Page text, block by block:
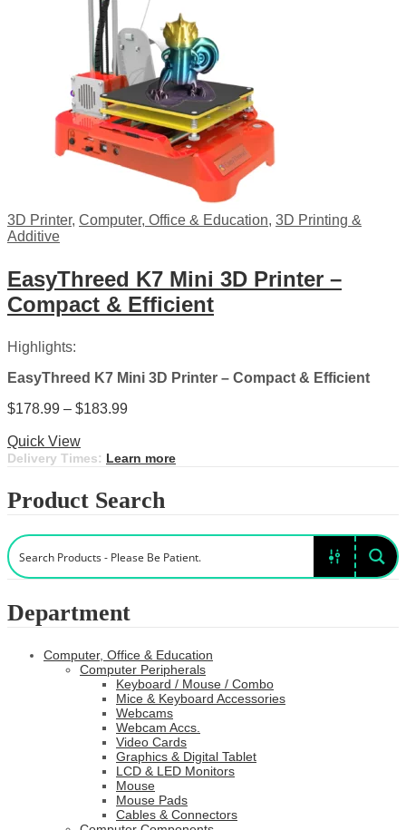
3D Printer, Computer, Office & Education, 3D Printing &
Additive
EasyThreed K7 Mini 3D Printer –
Compact & Efficient
Highlights:
EasyThreed K7 Mini 3D Printer – Compact & Efficient
$178.99 – $183.99Price
through
has
variants.
The
may
be
product
Quick View
Delivery Times: Learn more
Product Search
Department
Computer, Office & Education
Computer Peripherals
Keyboard / Mouse / Combo
Mice & Keyboard Accessories
Webcams
Webcam Accs.
Video Cards
Graphics & Digital Tablet
LCD & LED Monitors
Mouse
Mouse Pads
Cables & Connectors